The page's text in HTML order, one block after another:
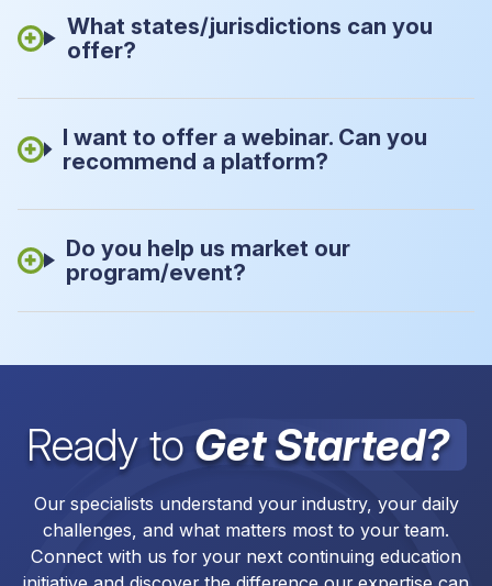
What states/jurisdictions can you
offer?
I want to offer a webinar. Can you
recommend a platform?
Do you help us market our
program/event?
Ready to Get Started?
Our specialists understand your industry, your daily
challenges, and what matters most to your team.
Connect with us for your next continuing education